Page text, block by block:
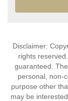
Disclaimer:
rights
guaranteed.
personal, non-
purpose other
may be